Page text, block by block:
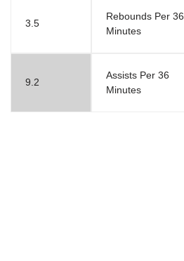
3.5
Rebounds Per 36
Minutes
9.2
Assists Per 36
Minutes